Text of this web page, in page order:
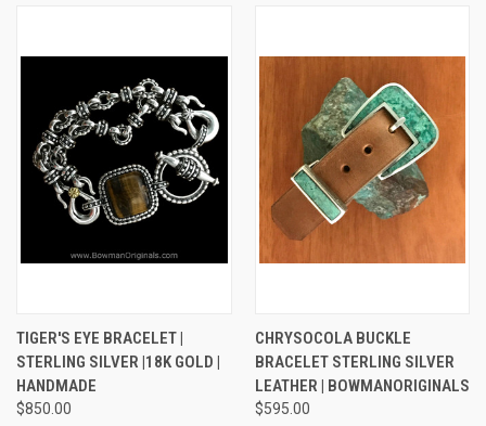
TIGER'S EYE BRACELET |
STERLING SILVER |18K GOLD |
HANDMADE
$850.00
CHRYSOCOLA BUCKLE
BRACELET STERLING SILVER
LEATHER | BOWMANORIGINALS
$595.00